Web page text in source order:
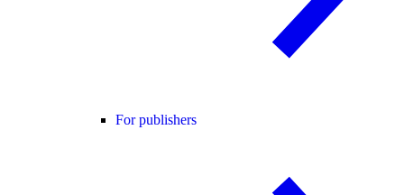
For publishers